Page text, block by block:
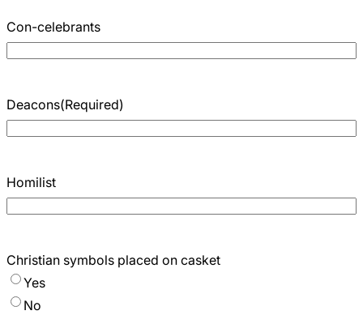
Con-celebrants
Deacons(Required)
Homilist
Christian symbols placed on casket
Yes
No